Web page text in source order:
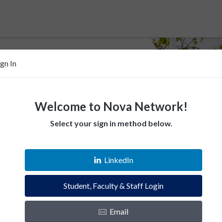
help Villanovans
Empower fellow Villanovans.
and instantly connect with the Villanova
In
Welcome to Nova Network!
Select your sign in method below.
LinkedIn
Student, Faculty & Staff Login
Email